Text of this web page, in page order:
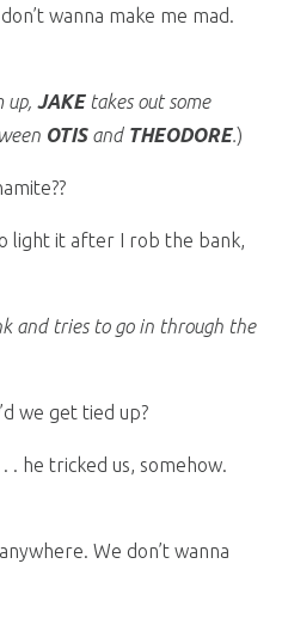
wanna make me mad.
up, JAKEtakes out some
OTISand THEODORE.)
light it after I rob the bank,
and tries to go in through the
we get tied up?
. . he tricked us, somehow.
We don’t wanna